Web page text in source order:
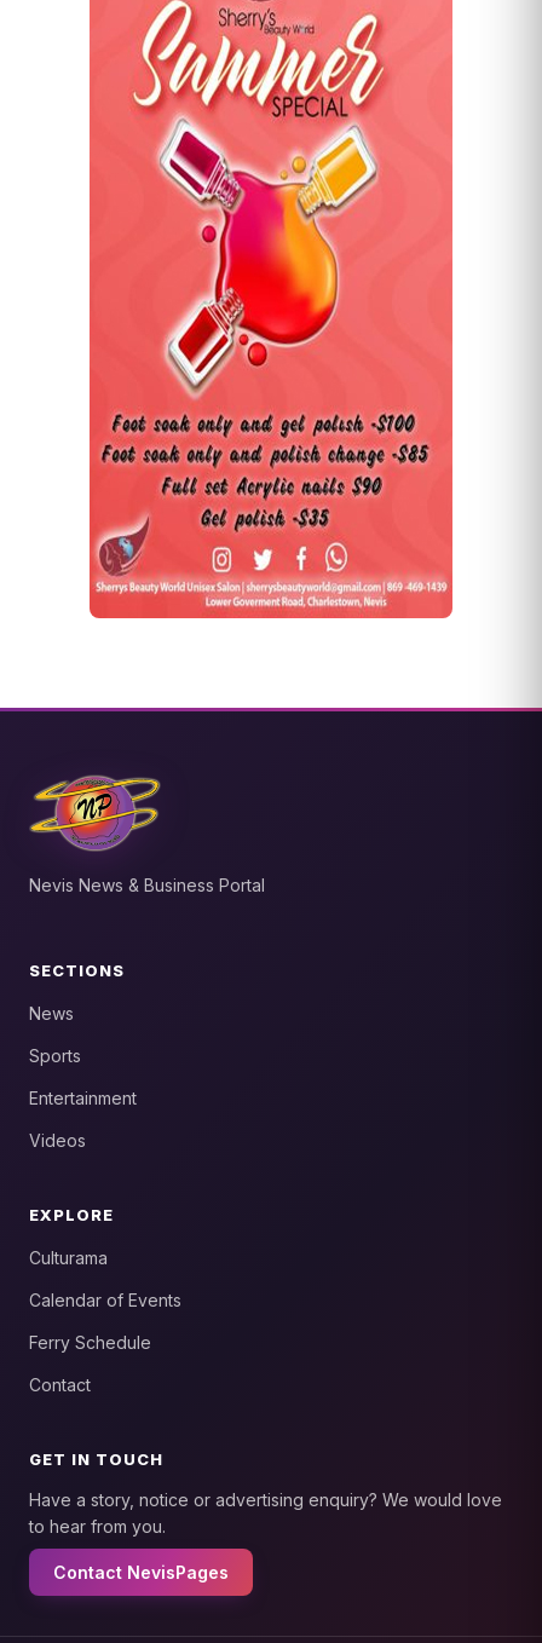
Nevis News & Business Portal
SECTIONS
News
Sports
Entertainment
Videos
EXPLORE
Culturama
Calendar of Events
Ferry Schedule
Contact
GET IN TOUCH
Have a story, notice or advertising enquiry? We would love
to hear from you.
Contact NevisPages